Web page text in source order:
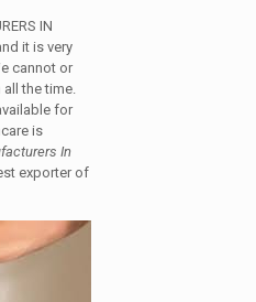
IN
it is very
cannot or
the time.
for
is
In
exporter of